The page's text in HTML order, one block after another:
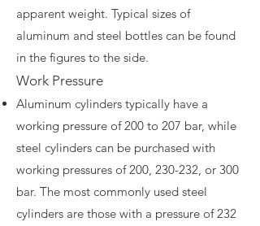
apparent weight. Typical sizes of
aluminum and steel bottles can be found
in the figures to the side.
Work Pressure
Aluminum cylinders typically have a
working pressure of 200 to 207 bar, while
steel cylinders can be purchased with
working pressures of 200, 230-232, or 300
bar. The most commonly used steel
cylinders are those with a pressure of 232